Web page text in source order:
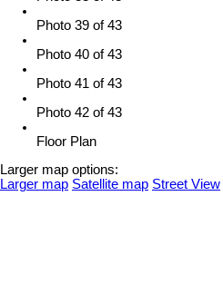
Photo 39 of 43
Photo 40 of 43
Photo 41 of 43
Photo 42 of 43
Floor Plan
Larger map options:
Larger map Satellite map Street View